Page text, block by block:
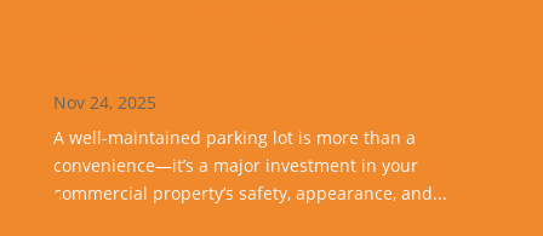
Nov 24, 2025
A well-maintained parking lot is more than a
convenience—it’s a major investment in your
commercial property’s safety, appearance, and...